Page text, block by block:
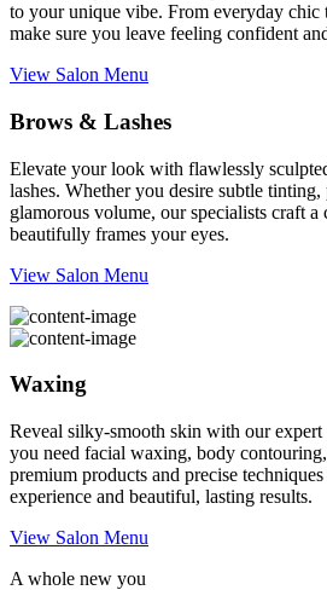
to your unique vibe. From everyday chic
make sure you leave feeling confident
View Salon Menu
Brows & Lashes
Elevate your look with flawlessly
lashes. Whether you desire subtle tinting,
glamorous volume, our specialists craft a
beautifully frames your eyes.
View Salon Menu
Waxing
Reveal silky-smooth skin with our
you need facial waxing, body
premium products and precise
experience and beautiful, lasting results.
View Salon Menu
A whole new you